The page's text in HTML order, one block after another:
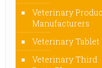
Veterinary
Manufacturers
Veterinary Tablet
Veterinary Third